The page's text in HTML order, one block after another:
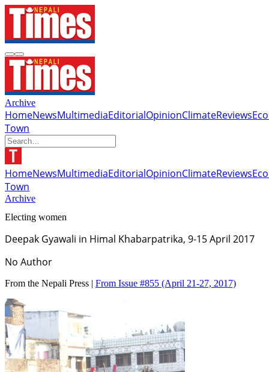
Archive
HomeNewsMultimediaEditorialOpinionClimateReviews
Town
HomeNewsMultimediaEditorialOpinionClimateReviews
Town
Archive
Electing women
Deepak Gyawali in Himal Khabarpatrika, 9-15 April 2017
No Author
From the Nepali Press | From Issue #855 (April 21-27, 2017)